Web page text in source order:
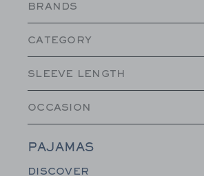
BRANDS
CATEGORY
SLEEVE LENGTH
OCCASION
PAJAMAS
DISCOVER